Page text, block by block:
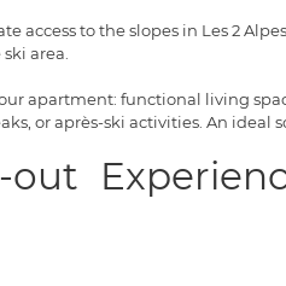
access to the slopes in Les 2
area.
apartment: functional living
or après-ski activities. An
out